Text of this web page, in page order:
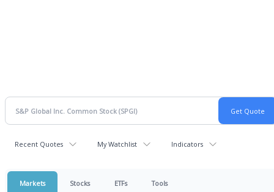
Recent Quotes My Watchlist Indicators
Markets Stocks ETFs Tools